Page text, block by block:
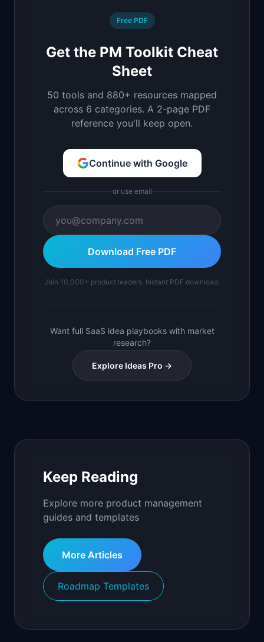
Free PDF
Get the PM Toolkit Cheat
Sheet
50 tools and 880+ resources mapped
across 6 categories. A 2-page PDF
reference you'll keep open.
Continue with Google
or use email
Download Free PDF
Join 10,000+ product leaders. Instant PDF download.
Want full SaaS idea playbooks with market
research?
Explore Ideas Pro →
Keep Reading
Explore more product management
guides and templates
More Articles
Roadmap Templates